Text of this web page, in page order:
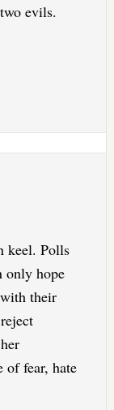
evils.
keel. Polls
only hope
their
of fear, hate